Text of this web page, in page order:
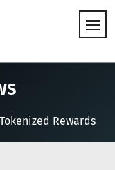
Rewards